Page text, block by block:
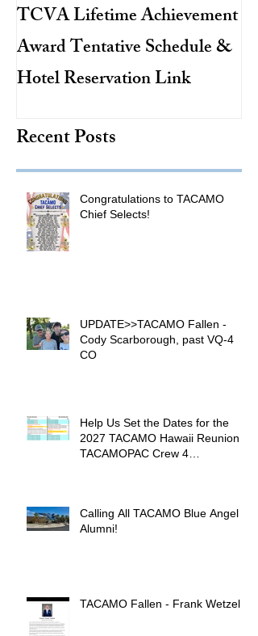
TCVA Lifetime Achievement
Award Tentative Schedule &
Hotel Reservation Link
Recent Posts
Congratulations to TACAMO
Chief Selects!
UPDATE>>TACAMO Fallen -
Cody Scarborough, past VQ-4
CO
Help Us Set the Dates for the
2027 TACAMO Hawaii Reunion &
TACAMOPAC Crew 4
Calling All TACAMO Blue Angel
Alumni!
TACAMO Fallen - Frank Wetzel